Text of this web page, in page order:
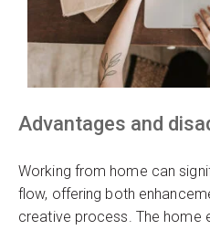
Advantages and
Working from home can
flow, offering both
creative process. The home